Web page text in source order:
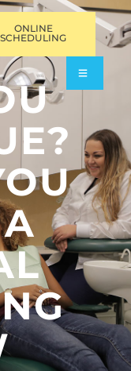
ONLINE
SCHEDULING